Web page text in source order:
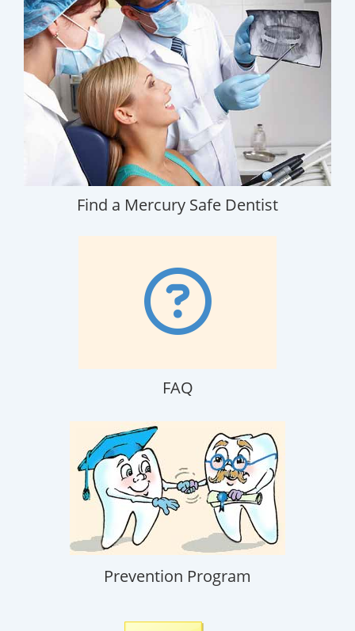
Find a Mercury Safe Dentist
FAQ
Prevention Program